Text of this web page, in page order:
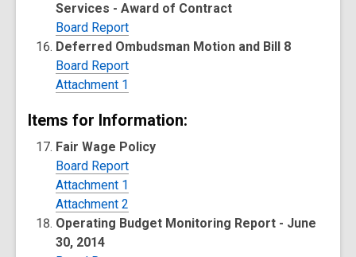
Services - Award of Contract
Board Report
Deferred Ombudsman Motion and Bill 8
Board Report
Attachment 1
Items for Information:
Fair Wage Policy
Board Report
Attachment 1
Attachment 2
Operating Budget Monitoring Report - June
30, 2014